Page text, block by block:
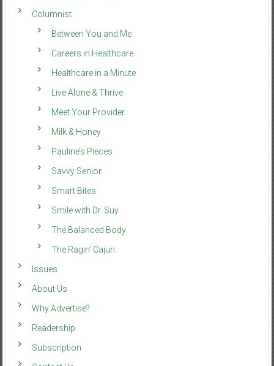
Columnist
Between You and Me
Careers in Healthcare
Healthcare in a Minute
Live Alone & Thrive
Meet Your Provider
Milk & Honey
Pauline’s Pieces
Savvy Senior
Smart Bites
Smile with Dr. Suy
The Balanced Body
The Ragin’ Cajun
Issues
About Us
Why Advertise?
Readership
Subscription